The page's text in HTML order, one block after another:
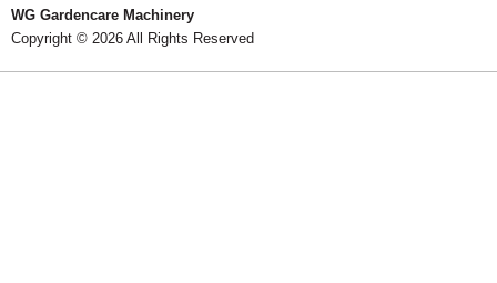
WG Gardencare Machinery
Copyright © 2026 All Rights Reserved